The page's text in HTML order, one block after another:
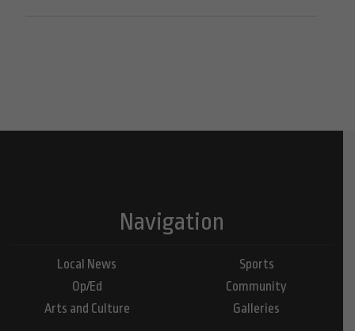
Navigation
Local News
Op/Ed
Arts and Culture
Sports
Community
Galleries